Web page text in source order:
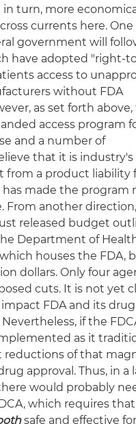
turn, more
currents here. One
government will
have adopted "right-
access to
without FDA
as set forth above,
access program
and a number of
that it is industry's
from a product liability
has made the program
From another
released budget
Department of
houses the FDA,
dollars. Only four
cuts. It is not yet
FDA and its drug
if the
as it
reductions of that
approval. Thus, in a
would probably
which requires
safe and effective for